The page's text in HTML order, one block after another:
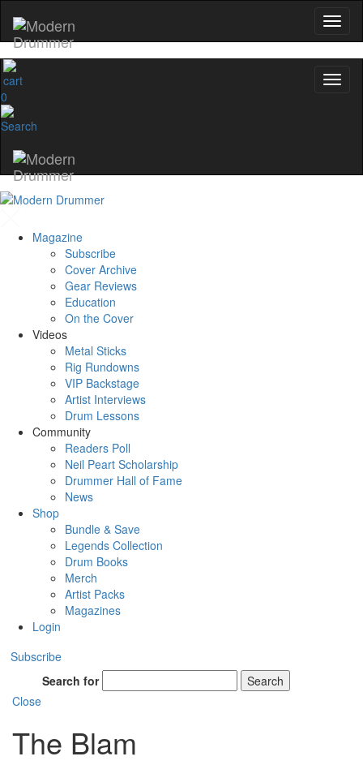
0
Magazine
Subscribe
Cover Archive
Gear Reviews
Education
On the Cover
Videos
Metal Sticks
Rig Rundowns
VIP Backstage
Artist Interviews
Drum Lessons
Community
Readers Poll
Neil Peart Scholarship
Drummer Hall of Fame
News
Shop
Bundle & Save
Legends Collection
Drum Books
Merch
Artist Packs
Magazines
Login
Subscribe
Search for
Search
Close
The Blam